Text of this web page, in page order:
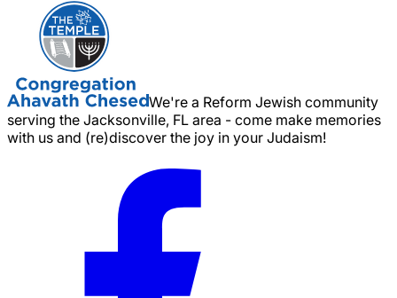
We're a Reform Jewish community
serving the Jacksonville, FL area - come make memories
with us and (re)discover the joy in your Judaism!